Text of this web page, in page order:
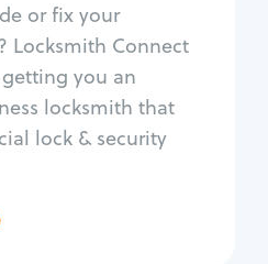
or fix your
Locksmith Connect
you an
locksmith that
lock & security
Unlock safe
Safe repair